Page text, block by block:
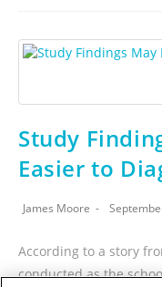
Study
Easier to
James Moore
According to a story
conducted as the